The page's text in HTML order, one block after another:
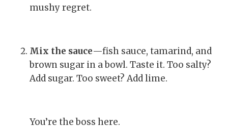
mushy regret.
Mix the sauce—fish sauce, tamarind, and
brown sugar in a bowl. Taste it. Too salty?
Add sugar. Too sweet? Add lime.
You’re the boss here.